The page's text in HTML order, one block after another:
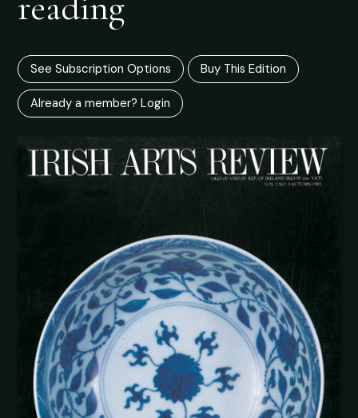
See Subscription Options Buy This Edition
Already a member? Login